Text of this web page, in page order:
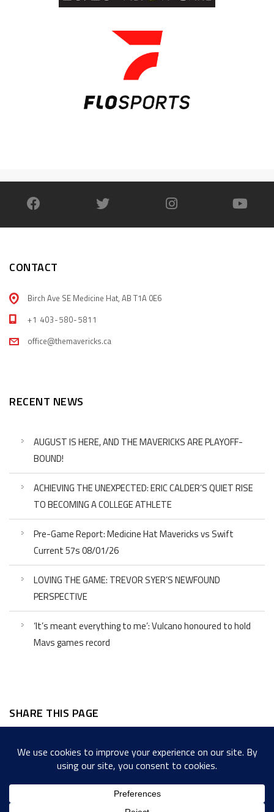
CONTACT
Birch Ave SE Medicine Hat, AB T1A 0E6
+1 403-580-5811
office@themavericks.ca
RECENT NEWS
AUGUST IS HERE, AND THE MAVERICKS ARE PLAYOFF-
BOUND!
ACHIEVING THE UNEXPECTED: ERIC CALDER’S QUIET RISE
TO BECOMING A COLLEGE ATHLETE
Pre-Game Report: Medicine Hat Mavericks vs Swift
Current 57s 08/01/26
LOVING THE GAME: TREVOR SYER’S NEWFOUND
PERSPECTIVE
‘It’s meant everything to me’: Vulcano honoured to hold
Mavs games record
SHARE THIS PAGE
Facebook
Twitter
LinkedIn
WordPress
EmailCopy
Link
Messenger
Share